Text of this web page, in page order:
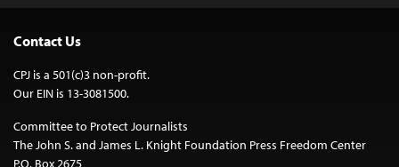
Contact Us
CPJ is a 501(c)3 non-profit.
Our EIN is 13-3081500.
Committee to Protect Journalists
The John S. and James L. Knight Foundation Press Freedom Center
P.O. Box 2675